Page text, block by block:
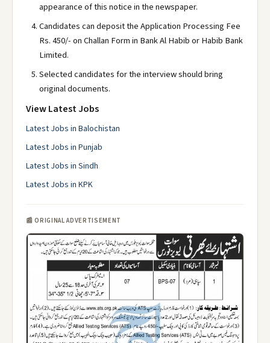
appearance of this notice in the newspaper.
Candidates can deposit the Application Processing Fee
Rs. 450/- on Challan Form in Bank Al Habib or Habib Bank
Limited.
Selected candidates for the interview should bring
original documents.
View Latest Jobs
Latest Jobs in Balochistan
Latest Jobs in Punjab
Latest Jobs in Sindh
Latest Jobs in KPK
📰 ORIGINAL ADVERTISEMENT